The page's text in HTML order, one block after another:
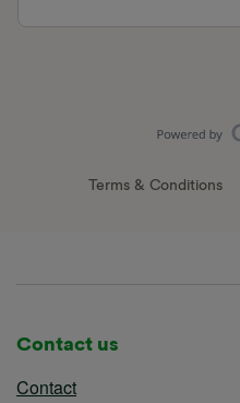
Terms & Conditions
Contact us
Contact